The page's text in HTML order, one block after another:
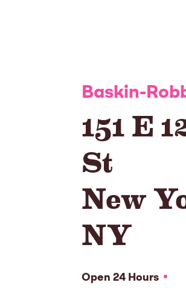
Baskin-
151 E
St
New
NY
Open 24 Hours